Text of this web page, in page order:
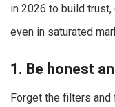
in 2026 to build trust,
even in saturated
1. Be honest
Forget the filters and